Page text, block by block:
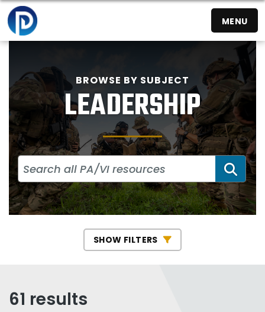
MENU
BROWSE BY SUBJECT
LEADERSHIP
SHOW FILTERS
61 results